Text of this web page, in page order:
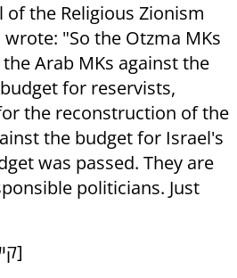
the Religious Zionism
wrote: "So the Otzma MKs
Arab MKs against the
for reservists,
the reconstruction of the
the budget for Israel's
was passed. They are
politicians. Just
]